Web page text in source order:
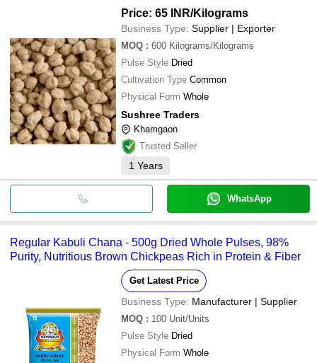
VIRANI GLOBAL TRADE LLP
Balaji Pulses
Vastutva Enterprises
DINESHKUMAR HITESHKUMAR
Jivandeep Seva Sansthan INR
MORESHWAR CORPORATION
Price: 65 INR/Kilograms
Business Type: Supplier | Exporter
MOQ : 600 Kilograms/Kilograms
Pulse Style Dried
Cultivation Type Common
Physical Form Whole
Sushree Traders
Khamgaon
Trusted Seller
1 Years
WhatsApp
Regular Kabuli Chana - 500g Dried Whole Pulses, 98%
Purity, Nutritious Brown Chickpeas Rich in Protein & Fiber
Get Latest Price
Business Type: Manufacturer | Supplier
MOQ : 100 Unit/Units
Pulse Style Dried
Physical Form Whole